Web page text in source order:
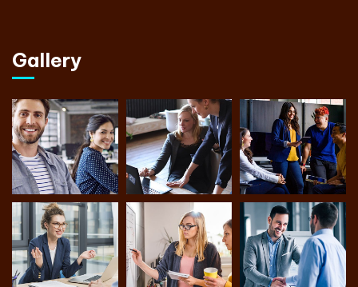
Gallery